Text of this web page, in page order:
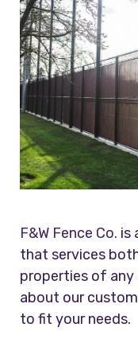
F&W Fence Co. is
that services
properties of any
about our
to fit your needs.